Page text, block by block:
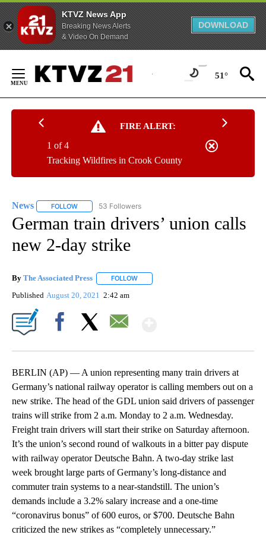
KTVZ News App
Breaking News Alerts
& Video On Demand
DOWNLOAD
Content
51°
FIRE ALERT:
Tracking Wildfires in Crook County
1 of 4
News FOLLOW FOLLOW "NEWS" TO RECEIVE NOTIFICATIONS ABOUT
53 Followers
German train drivers’ union calls
new 2-day strike
By The Associated Press FOLLOW
Published August 20, 2021 2:42 am
BERLIN (AP) — A union representing many train drivers at
Germany’s national railway operator is calling members out on a
new strike. The head of the GDL union said drivers of passenger
trains will strike from 2 a.m. Monday to 2 a.m. Wednesday.
Freight train drivers will start their strike on Saturday afternoon.
It’s the union’s second round of walkouts in a bitter pay dispute
with railway operator Deutsche Bahn. A two-day strike last
week brought large parts of Germany’s long-distance and
commuter train systems to a near-standstill. The union’s
demands include a 3.2% salary increase and a one-time
“coronavirus bonus” of 600 euros, or $700. Deutsche Bahn
criticized the new strikes as “completely unnecessary.”